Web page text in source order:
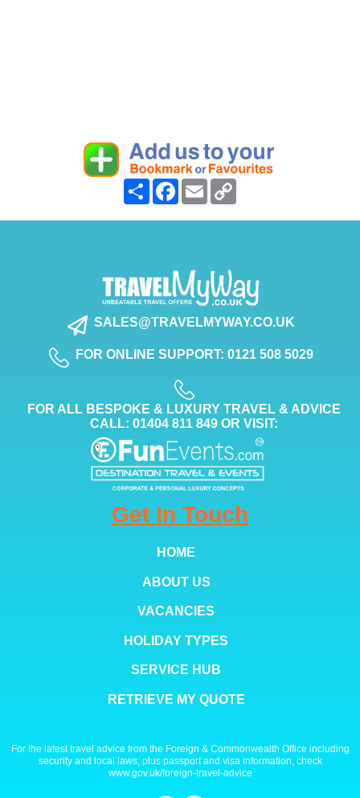
Share FacebookEmail
SALES@TRAVELMYWAY.CO.UK
FOR ONLINE SUPPORT: 0121 508 5029
FOR ALL BESPOKE & LUXURY TRAVEL & ADVICE
CALL: 01404 811 849 OR VISIT:
Get In Touch
HOME
ABOUT US
VACANCIES
HOLIDAY TYPES
SERVICE HUB
RETRIEVE MY QUOTE
For the latest travel advice from the Foreign & Commonwealth Office including
security and local laws, plus passport and visa information, check
www.gov.uk/foreign-travel-advice